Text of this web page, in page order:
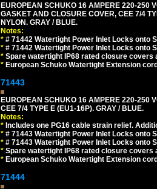
EUROPEAN SCHUKO 16 AMPERE 220-250
GASKET AND CLOSURE COVER, CEE 7/4
NYLON. GRAY / BLUE.
Notes:
* # 71442 Watertight Power Inlet Locks onto
* # 71442 Watertight Power Inlet Locks onto
* Spare watertight IP68 rated closure covers
* European Schuko Watertight Extension
71443
EUROPEAN SCHUKO 16 AMPERE 220-250
CEE 7/4 TYPE E (EU1-16P). GRAY / BLUE.
Notes:
* Includes one PG16 cable strain relief.
* # 71443 Watertight Power Inlet Locks onto
* # 71443 Watertight Power Inlet Locks onto
* Spare watertight IP68 rated closure covers
* European Schuko Watertight Extension
71444